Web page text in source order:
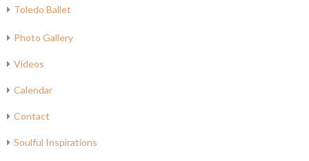
Toledo Ballet
Photo Gallery
Videos
Calendar
Contact
Soulful Inspirations